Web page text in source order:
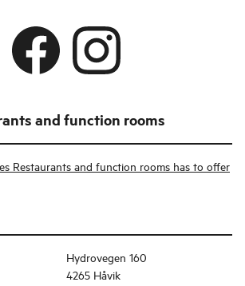
and function rooms
Restaurants and function rooms has to offer
Hydrovegen 160
4265 Håvik